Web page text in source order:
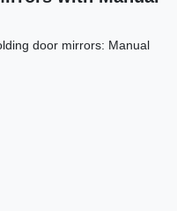
door mirrors: Manual